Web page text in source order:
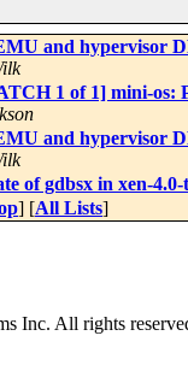
and hypervisor
1 of 1] mini-os:
and hypervisor
of gdbsx in xen-
] [All Lists]
Inc. All rights